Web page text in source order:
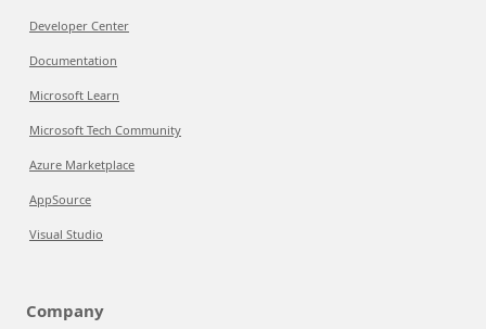
Developer Center
Documentation
Microsoft Learn
Microsoft Tech Community
Azure Marketplace
AppSource
Visual Studio
Company